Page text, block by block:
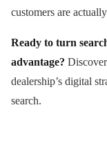
customers are
Ready to turn
advantage?
dealership’s digital
search.